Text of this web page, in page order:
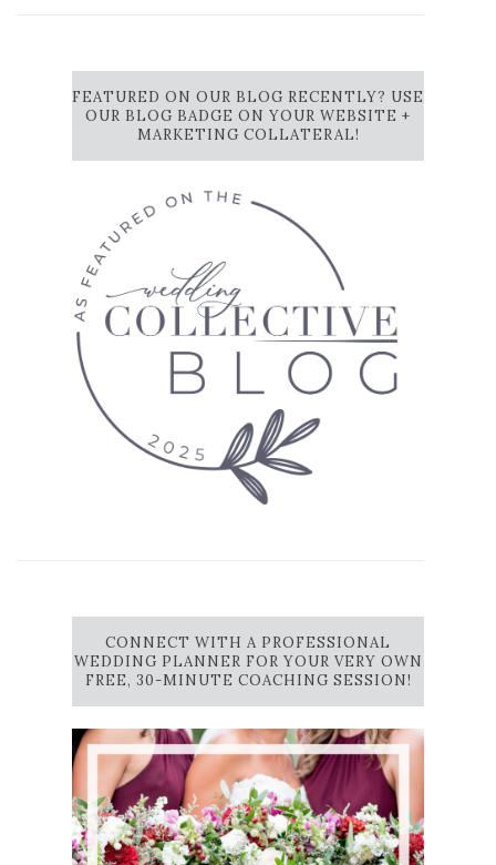
FEATURED ON OUR BLOG RECENTLY? USE
OUR BLOG BADGE ON YOUR WEBSITE +
MARKETING COLLATERAL!
CONNECT WITH A PROFESSIONAL
WEDDING PLANNER FOR YOUR VERY OWN
FREE, 30-MINUTE COACHING SESSION!